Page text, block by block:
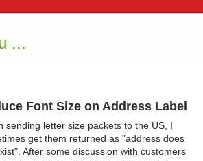
...
Font Size on Address Label
sending letter size packets to the US, I
get them returned as "address does
After some discussion with customers